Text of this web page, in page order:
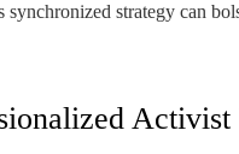
strategy can
Activist